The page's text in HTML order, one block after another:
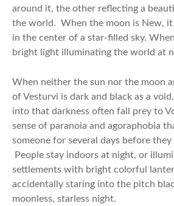
around it, the other reflecting a
the world. When the moon is New, it
in the center of a star-filled sky.
bright light illuminating the world at
When neither the sun nor the moon
of Vesturvi is dark and black as a
into that darkness often fall prey to
sense of paranoia and agoraphobia
someone for several days before
People stay indoors at night, or
settlements with bright colorful
accidentally staring into the pitch
moonless, starless night.